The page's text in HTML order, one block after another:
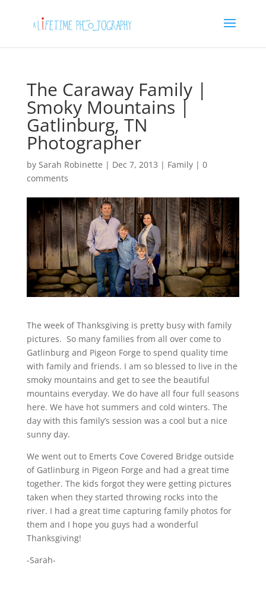
The Caraway Family |
Smoky Mountains |
Gatlinburg, TN
Photographer
by Sarah Robinette | Dec 7, 2013 | Family| 0
comments
The week of Thanksgiving is pretty busy with family
pictures. So many families from all over come to
Gatlinburg and Pigeon Forge to spend quality time
with family and friends. I am so blessed to live in the
smoky mountains and get to see the beautiful
mountains everyday. We do have all four full seasons
here. We have hot summers and cold winters. The
day with this family’s session was a cool but a nice
sunny day.
We went out to Emerts Cove Covered Bridge outside
of Gatlinburg in Pigeon Forge and had a great time
together. The kids forgot they were getting pictures
taken when they started throwing rocks into the
river. I had a great time capturing family photos for
them and I hope you guys had a wonderful
Thanksgiving!
-Sarah-